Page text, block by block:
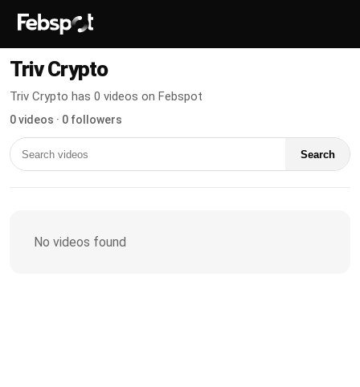
Triv Crypto
Triv Crypto has 0 videos on Febspot
0 videos · 0 followers
Search
No videos found